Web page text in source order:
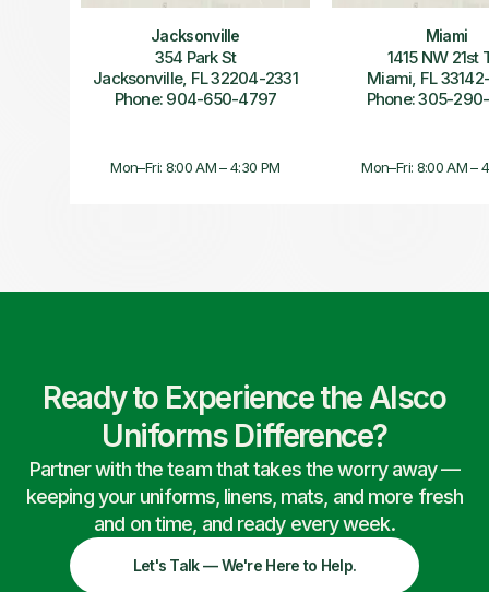
Jacksonville
354 Park St
Jacksonville, FL 32204-2331
Phone: 904-650-4797
Mon–Fri: 8:00 AM – 4:30 PM
Miami
1415 NW 21st
Miami, FL
Phone: 305-
Mon–Fri: 8:00 AM –
Ready to Experience the Alsco
Uniforms Difference?
Partner with the team that takes the worry away —
keeping your uniforms, linens, mats, and more fresh
and on time, and ready every week.
Let's Talk — We're Here to Help.